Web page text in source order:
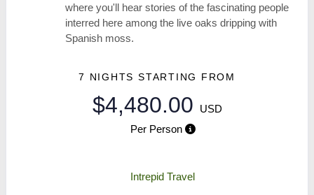
where you'll hear stories of the fascinating people
interred here among the live oaks dripping with
Spanish moss.
7 NIGHTS STARTING FROM
$4,480.00
USD
Per Person
Intrepid Travel